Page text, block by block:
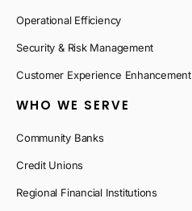
Operational Efficiency
Security & Risk Management
Customer Experience Enhancement
WHO WE SERVE
Community Banks
Credit Unions
Regional Financial Institutions